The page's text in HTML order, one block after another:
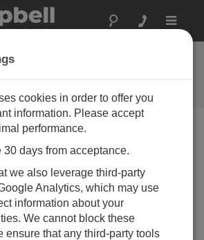
Toggle
Question
you. *=required field. (Please note
this form will be retained by
to enable us to answer your enquiry
information on relevant products
future, you can opt-out of such
any point.)
cookies in order to offer you
information. Please accept
performance.
days from acceptance.
we also leverage third-party
Analytics, which may use
information about your
We cannot block these
ensure that any third-party tools